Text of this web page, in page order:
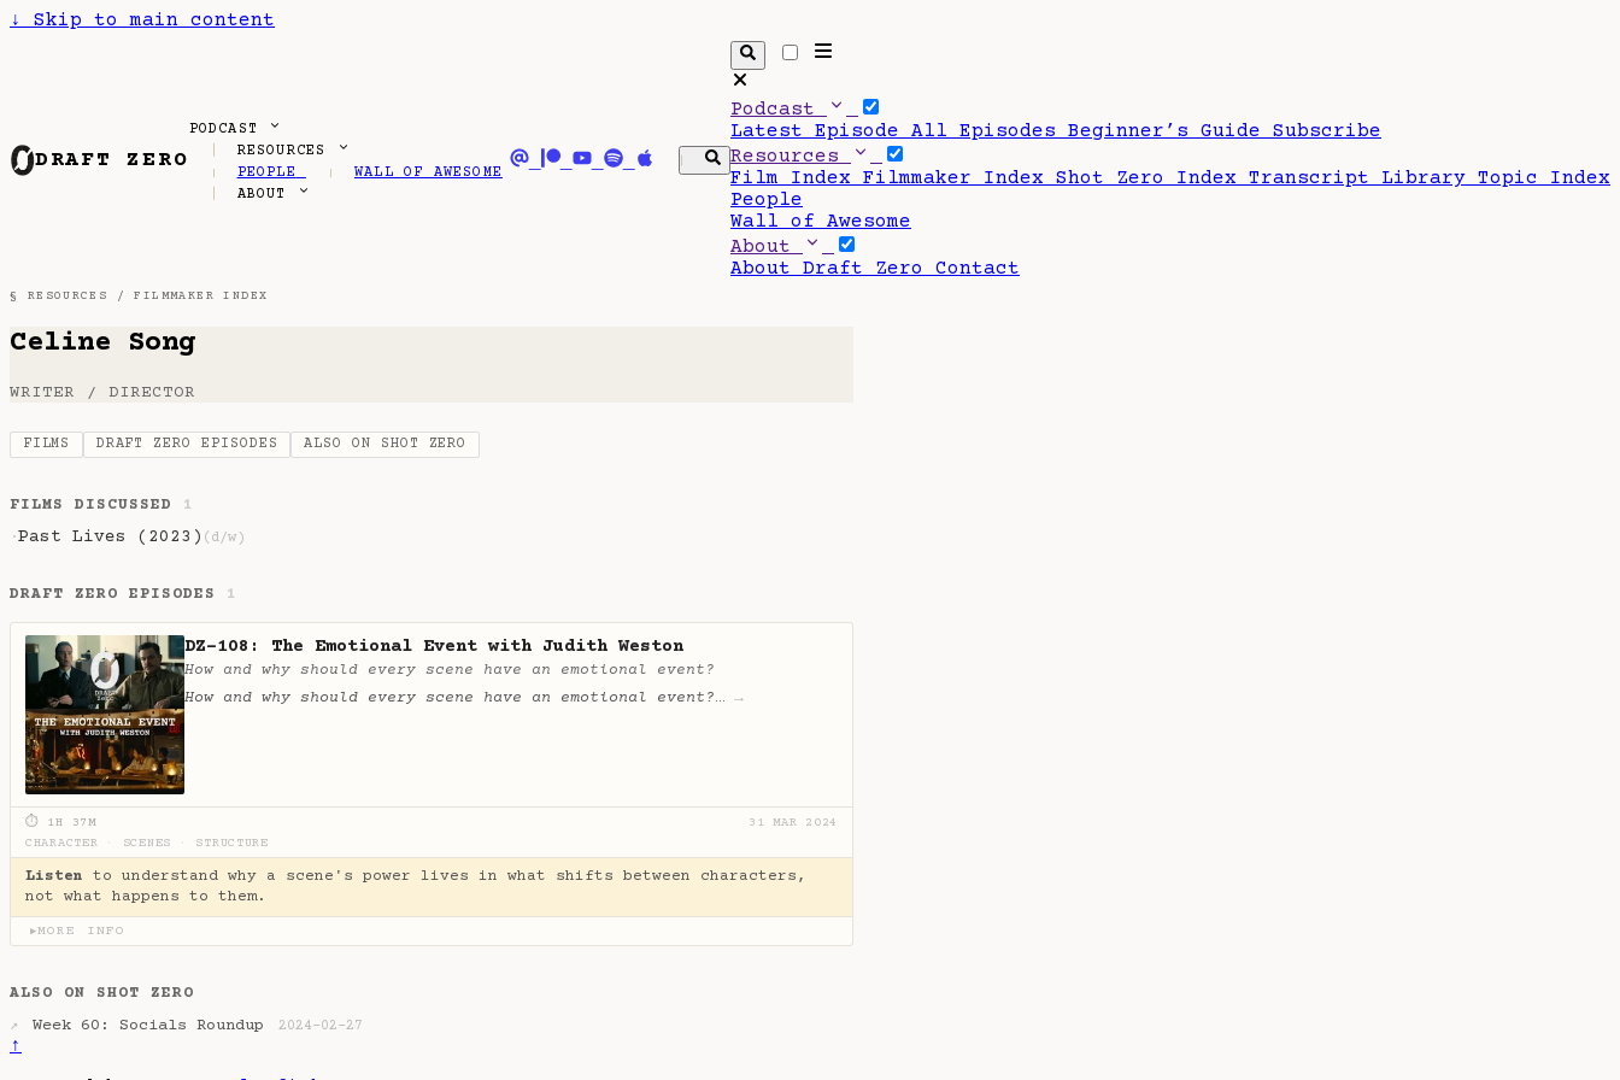
↓ Skip to main content
DRAFT ZERO
PODCAST
RESOURCES
PEOPLE
WALL OF AWESOME
ABOUT
Podcast
Latest Episode All Episodes Beginner’s Guide Subscribe
Resources
Film Index Filmmaker Index Shot Zero Index Transcript Library Topic Index
People
Wall of Awesome
About
About Draft Zero Contact
§ RESOURCES /FILMMAKER INDEX
Celine Song
WRITER / DIRECTOR
FILMS DRAFT ZERO EPISODES ALSO ON SHOT ZERO
FILMS DISCUSSED 1
·Past Lives (2023) (d/w)
DRAFT ZERO EPISODES 1
DZ-108: The Emotional Event with Judith Weston
How and why should every scene have an emotional event?
How and why should every scene have an emotional event?… →
⏱ 1H 37M
31 MAR 2024
CHARACTER
SCENES STRUCTURE
Listen to understand why a scene's power lives in what shifts between characters,
not what happens to them.
▶MORE INFO
ALSO ON SHOT ZERO
↗ Week 60: Socials Roundup 2024-02-27
↑